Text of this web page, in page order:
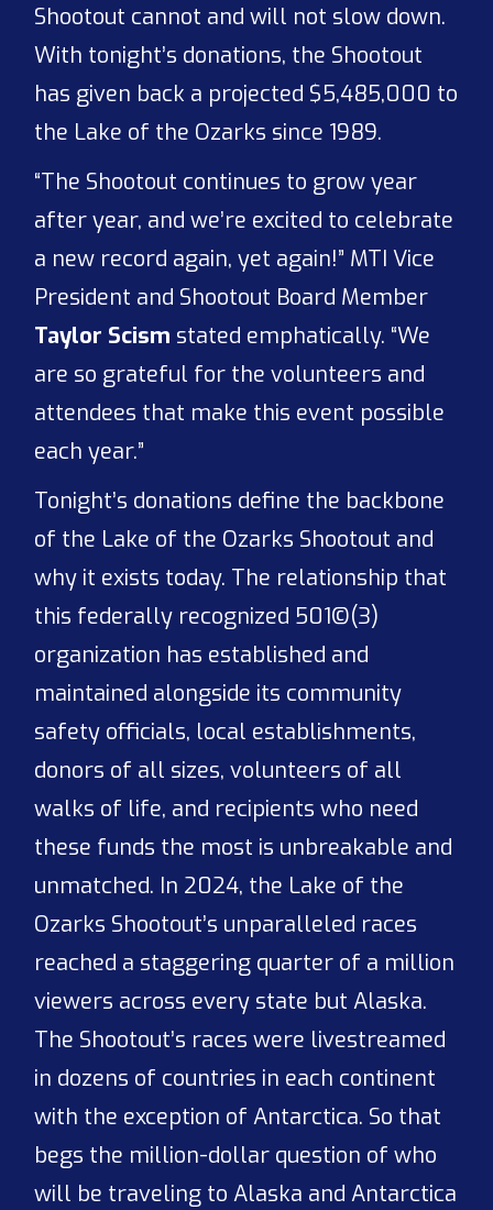
Shootout cannot and will not slow down.
With tonight’s donations, the Shootout
has given back a projected $5,485,000 to
the Lake of the Ozarks since 1989.
“The Shootout continues to grow year
after year, and we’re excited to celebrate
a new record again, yet again!” MTI Vice
President and Shootout Board Member
Taylor Scism stated emphatically. “We
are so grateful for the volunteers and
attendees that make this event possible
each year.”
Tonight’s donations define the backbone
of the Lake of the Ozarks Shootout and
why it exists today. The relationship that
this federally recognized 501©(3)
organization has established and
maintained alongside its community
safety officials, local establishments,
donors of all sizes, volunteers of all
walks of life, and recipients who need
these funds the most is unbreakable and
unmatched. In 2024, the Lake of the
Ozarks Shootout’s unparalleled races
reached a staggering quarter of a million
viewers across every state but Alaska.
The Shootout’s races were livestreamed
in dozens of countries in each continent
with the exception of Antarctica. So that
begs the million-dollar question of who
will be traveling to Alaska and Antarctica